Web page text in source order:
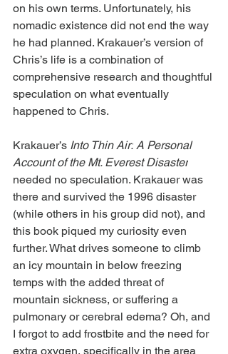
on his own terms. Unfortunately, his
nomadic existence did not end the way
he had planned. Krakauer’s version of
Chris’s life is a combination of
comprehensive research and thoughtful
speculation on what eventually
happened to Chris.
Krakauer’s Into Thin Air: A Personal
Account of the Mt. Everest Disaster
needed no speculation. Krakauer was
there and survived the 1996 disaster
(while others in his group did not), and
this book piqued my curiosity even
further. What drives someone to climb
an icy mountain in below freezing
temps with the added threat of
mountain sickness, or suffering a
pulmonary or cerebral edema? Oh, and
I forgot to add frostbite and the need for
extra oxygen, specifically in the area